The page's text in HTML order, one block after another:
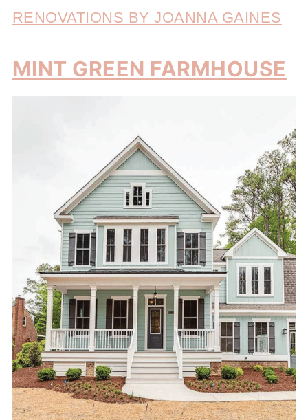
RENOVATIONS BY JOANNA GAINES
MINT GREEN FARMHOUSE